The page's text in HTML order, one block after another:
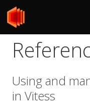
Using and
in Vitess